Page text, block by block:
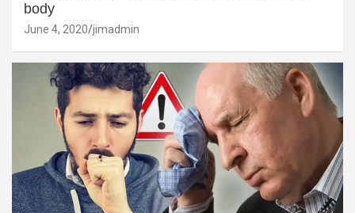
body
June 4, 2020 jimadmin